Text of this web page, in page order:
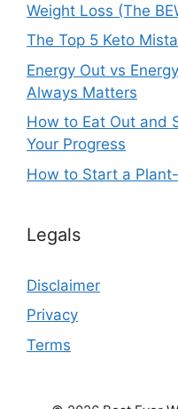
Weight Loss (The
The Top 5 Keto
Energy Out vs
Always Matters
How to Eat Out and
Your Progress
How to Start a
Legals
Disclaimer
Privacy
Terms